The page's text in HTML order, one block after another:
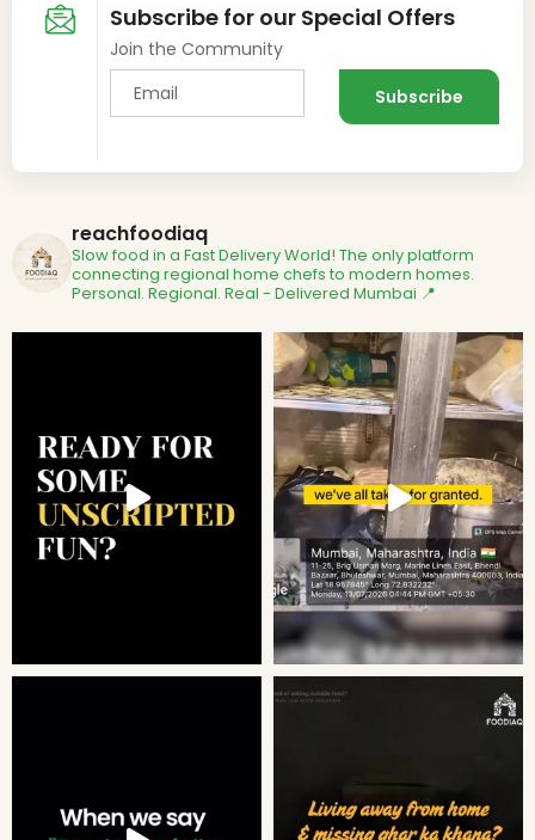
Subscribe for our Special Offers
Join the Community
reachfoodiaq
Slow food in a Fast Delivery World! The only platform
connecting regional home chefs to modern homes.
Personal. Regional. Real - Delivered Mumbai 📍